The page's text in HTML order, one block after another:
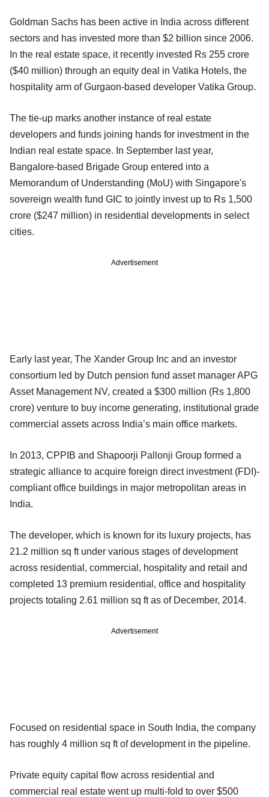
Goldman Sachs has been active in India across different
sectors and has invested more than $2 billion since 2006.
In the real estate space, it recently invested Rs 255 crore
($40 million) through an equity deal in Vatika Hotels, the
hospitality arm of Gurgaon-based developer Vatika Group.
The tie-up marks another instance of real estate
developers and funds joining hands for investment in the
Indian real estate space. In September last year,
Bangalore-based Brigade Group entered into a
Memorandum of Understanding (MoU) with Singapore's
sovereign wealth fund GIC to jointly invest up to Rs 1,500
crore ($247 million) in residential developments in select
cities.
Advertisement
Early last year, The Xander Group Inc and an investor
consortium led by Dutch pension fund asset manager APG
Asset Management NV, created a $300 million (Rs 1,800
crore) venture to buy income generating, institutional grade
commercial assets across India’s main office markets.
In 2013, CPPIB and Shapoorji Pallonji Group formed a
strategic alliance to acquire foreign direct investment (FDI)-
compliant office buildings in major metropolitan areas in
India.
The developer, which is known for its luxury projects, has
21.2 million sq ft under various stages of development
across residential, commercial, hospitality and retail and
completed 13 premium residential, office and hospitality
projects totaling 2.61 million sq ft as of December, 2014.
Advertisement
Focused on residential space in South India, the company
has roughly 4 million sq ft of development in the pipeline.
Private equity capital flow across residential and
commercial real estate went up multi-fold to over $500